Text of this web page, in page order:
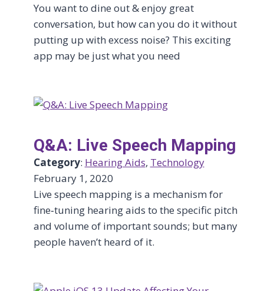
You want to dine out & enjoy great
conversation, but how can you do it without
putting up with excess noise? This exciting
app may be just what you need
Q&A: Live Speech Mapping
Category: Hearing Aids, Technology
February 1, 2020
Live speech mapping is a mechanism for
fine‑tuning hearing aids to the specific pitch
and volume of important sounds; but many
people haven’t heard of it.